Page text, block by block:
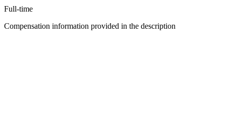
Full-time
Compensation information provided in the description